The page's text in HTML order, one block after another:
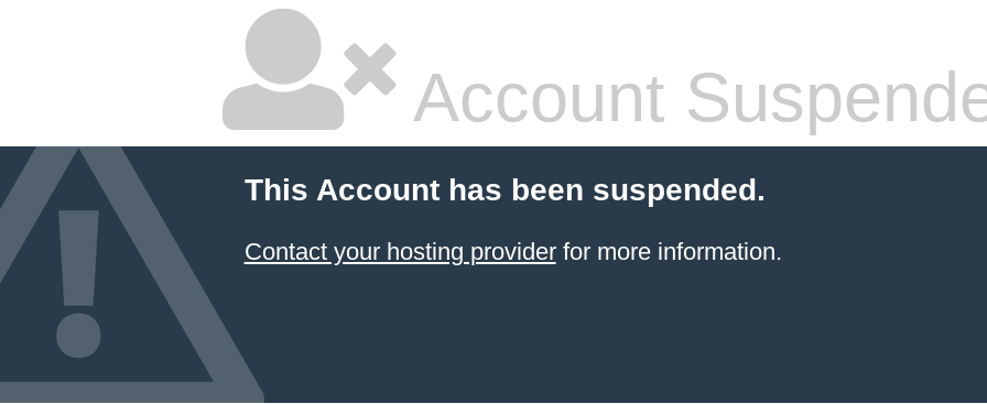
Account
This Account has been suspended.
Contact your hosting providerfor more information.